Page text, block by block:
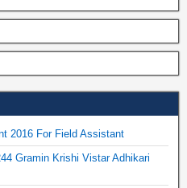
2016 For Field Assistant
Gramin Krishi Vistar Adhikari